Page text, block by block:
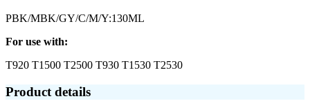
PBK/MBK/GY/C/M/Y:130ML
For use with:
T920 T1500 T2500 T930 T1530 T2530
Product details